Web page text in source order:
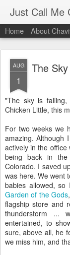
Just Call Me
Home About
AUG
1
The
"The sky is
Chicken Little, this
For two weeks we
amazing. Although
actively in the
being back in
Colorado. I saved
was here. We went
babies allowed,
Garden of the Gods
flagship store and
thunderstorm ...
entertained, to
sure, above all, he
we miss him, and